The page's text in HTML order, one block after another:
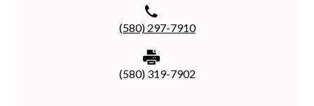
(580) 297-7910
(580) 319-7902